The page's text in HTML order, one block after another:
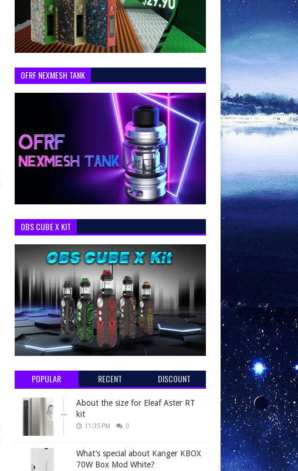
OFRF NEXMESH TANK
OBS CUBE X KIT
POPULAR RECENT DISCOUNT
About the size for Eleaf Aster RT
kit
11:35 PM 0
What’s special about Kanger KBOX
70W Box Mod White?